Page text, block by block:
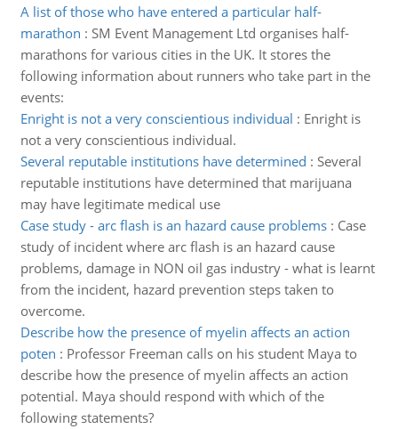
A list of those who have entered a particular half-
marathon : SM Event Management Ltd organises half-
marathons for various cities in the UK. It stores the
following information about runners who take part in the
events:
Enright is not a very conscientious individual : Enright is
not a very conscientious individual.
Several reputable institutions have determined : Several
reputable institutions have determined that marijuana
may have legitimate medical use
Case study - arc flash is an hazard cause problems: Case
study of incident where arc flash is an hazard cause
problems, damage in NON oil gas industry - what is learnt
from the incident, hazard prevention steps taken to
overcome.
Describe how the presence of myelin affects an action
poten : Professor Freeman calls on his student Maya to
describe how the presence of myelin affects an action
potential. Maya should respond with which of the
following statements?